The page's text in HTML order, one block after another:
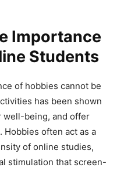
Importance
Students
of hobbies cannot be
has been shown
well-being, and offer
Hobbies often act as a
of online studies,
stimulation that screen-